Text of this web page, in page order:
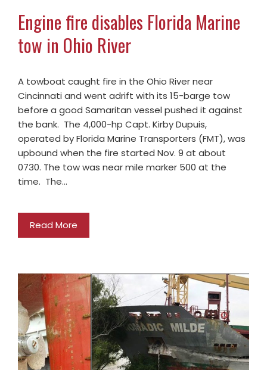
Engine fire disables Florida Marine
tow in Ohio River
A towboat caught fire in the Ohio River near
Cincinnati and went adrift with its 15-barge tow
before a good Samaritan vessel pushed it against
the bank. The 4,000-hp Capt. Kirby Dupuis,
operated by Florida Marine Transporters (FMT), was
upbound when the fire started Nov. 9 at about
0730. The tow was near mile marker 500 at the
time. The…
Read More